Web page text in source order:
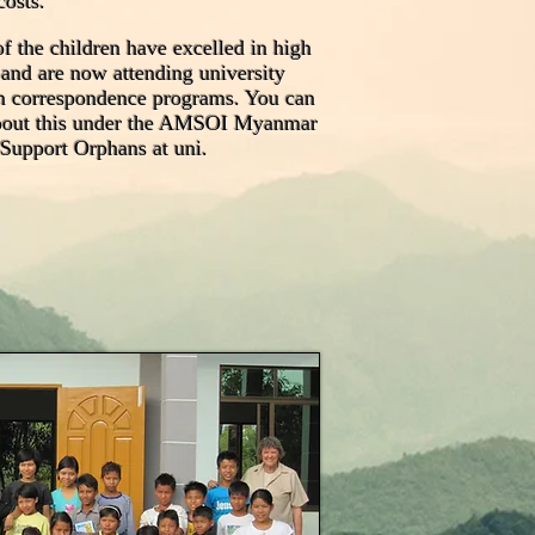
the children have excelled in high
are now attending university
correspondence programs. You can
this under the AMSOI Myanmar
Orphans at uni.